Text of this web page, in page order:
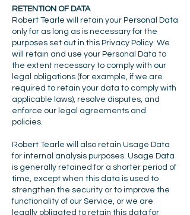
RETENTION OF DATA
Robert Tearle will retain your Personal Data
only for as long as is necessary for the
purposes set out in this Privacy Policy. We
will retain and use your Personal Data to
the extent necessary to comply with our
legal obligations (for example, if we are
required to retain your data to comply with
applicable laws), resolve disputes, and
enforce our legal agreements and
policies.
Robert Tearle will also retain Usage Data
for internal analysis purposes. Usage Data
is generally retained for a shorter period of
time, except when this data is used to
strengthen the security or to improve the
functionality of our Service, or we are
legally obligated to retain this data for